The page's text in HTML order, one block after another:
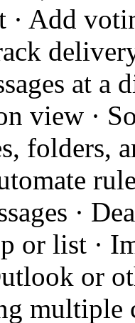
· Add
at a
view ·
folders,
·
or list ·
or
multiple